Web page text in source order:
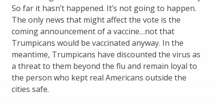
So far it hasn’t happened. It’s not going to happen.
The only news that might affect the vote is the
coming announcement of a vaccine…not that
Trumpicans would be vaccinated anyway. In the
meantime, Trumpicans have discounted the virus as
a threat to them beyond the flu and remain loyal to
the person who kept real Americans outside the
cities safe.